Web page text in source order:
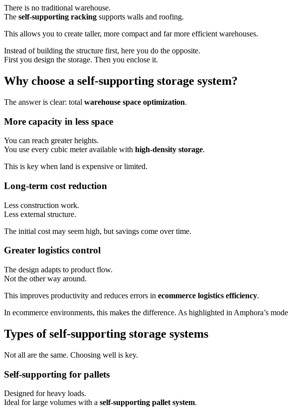
There is no traditional warehouse.
The self-supporting racking supports walls and roofing.
This allows you to create taller, more compact and far more efficient warehouses.
Instead of building the structure first, here you do the opposite.
First you design the storage. Then you enclose it.
Why choose a self-supporting storage system?
The answer is clear: total warehouse space optimization.
More capacity in less space
You can reach greater heights.
You use every cubic meter available with high-density storage.
This is key when land is expensive or limited.
Long-term cost reduction
Less construction work.
Less external structure.
The initial cost may seem high, but savings come over time.
Greater logistics control
The design adapts to product flow.
Not the other way around.
This improves productivity and reduces errors in ecommerce logistics efficiency.
In ecommerce environments, this makes the difference. As highlighted in Amphora’s
Types of self-supporting storage systems
Not all are the same. Choosing well is key.
Self-supporting for pallets
Designed for heavy loads.
Ideal for large volumes with a self-supporting pallet system.